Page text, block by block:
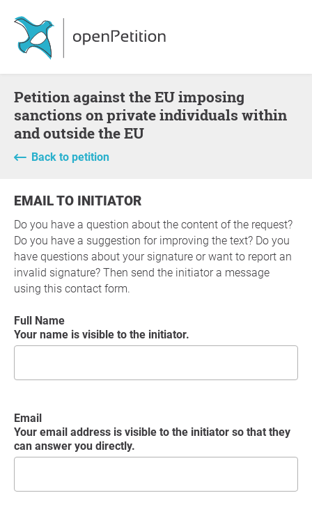
Petition against the EU imposing
sanctions on private individuals within
and outside the EU
Back to petition
EMAIL TO INITIATOR
Do you have a question about the content of the request?
Do you have a suggestion for improving the text? Do you
have questions about your signature or want to report an
invalid signature? Then send the initiator a message
using this contact form.
Full Name
Your name is visible to the initiator.
Email
Your email address is visible to the initiator so that they
can answer you directly.